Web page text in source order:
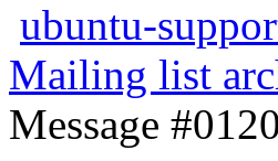
ubuntu-
Mailing list
Message